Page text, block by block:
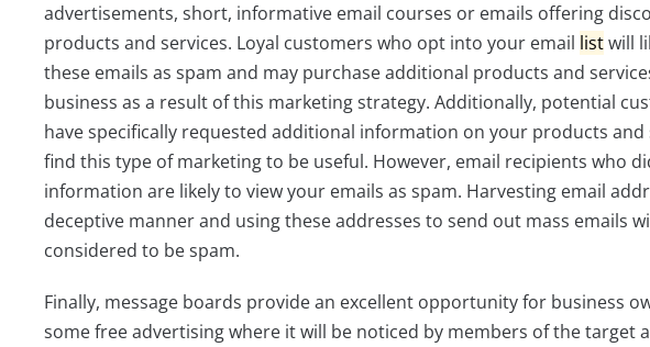
advertisements, short, informative email courses or emails offering
products and services. Loyal customers who opt into your email listwill
these emails as spam and may purchase additional products and
business as a result of this marketing strategy. Additionally, potential
have specifically requested additional information on your products and
find this type of marketing to be useful. However, email recipients who
information are likely to view your emails as spam. Harvesting email
deceptive manner and using these addresses to send out mass emails
considered to be spam.
Finally, message boards provide an excellent opportunity for business
some free advertising where it will be noticed by members of the target